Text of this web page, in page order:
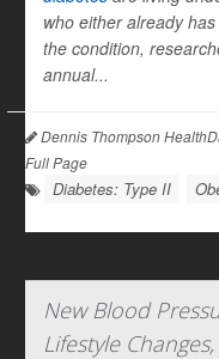
who either already
the condition,
annual...
Dennis Thompson
Full Page
Diabetes: Type II
New Blood
Lifestyle